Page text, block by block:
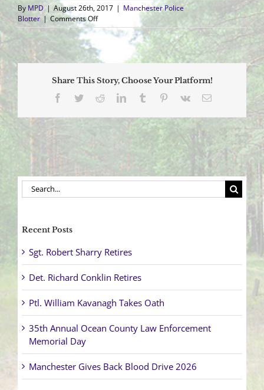
By MPD | August 26th, 2017 | Manchester Police
Blotter | Comments Offon
Arrest
Blotter
(8/20/2017
–
Share This Story, Choose Your Platform!
Facebook
TwitterRedditLinkedInTumblr Pinterest
Vk Email
Search
for:
Recent Posts
Sgt. Robert Sharry Retires
Det. Richard Conklin Retires
Ptl. William Kavanagh Takes Oath
35th Annual Ocean County Law Enforcement
Memorial Day
Manchester Gives Back Blood Drive 2026